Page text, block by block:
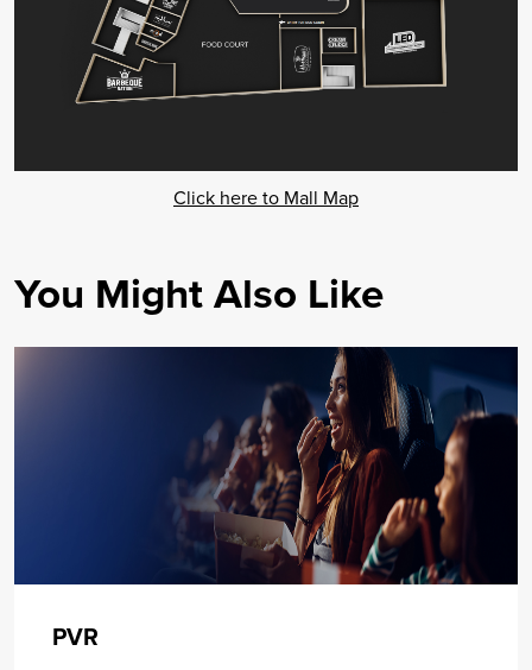
Click here to Mall Map
You Might Also Like
PVR